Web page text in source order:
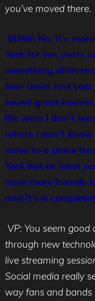
you’ve moved
SUNE: No, it’s
York for ten years
something
four times last
found great
life were I don’t
where I don’t
move to a place
York but at least
have more friends
and it’s a
VP: You seem
through new
live streaming
Social media really
way fans and bands